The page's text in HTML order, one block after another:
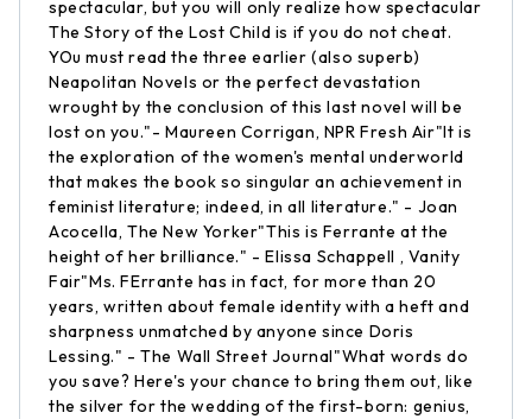
spectacular, but you will only realize how spectacular
The Story of the Lost Child is if you do not cheat.
YOu must read the three earlier (also superb)
Neapolitan Novels or the perfect devastation
wrought by the conclusion of this last novel will be
lost on you."- Maureen Corrigan, NPR Fresh Air"It is
the exploration of the women's mental underworld
that makes the book so singular an achievement in
feminist literature; indeed, in all literature." - Joan
Acocella, The New Yorker"This is Ferrante at the
height of her brilliance." - Elissa Schappell , Vanity
Fair"Ms. FErrante has in fact, for more than 20
years, written about female identity with a heft and
sharpness unmatched by anyone since Doris
Lessing." - The Wall Street Journal"What words do
you save? Here's your chance to bring them out, like
the silver for the wedding of the first-born: genius,